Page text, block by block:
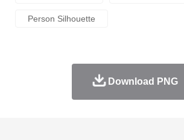
Person Silhouette
Download PNG